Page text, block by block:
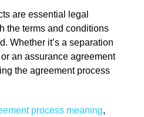
are essential legal
the terms and conditions
Whether it’s a separation
an assurance agreement
the agreement process
process meaning,